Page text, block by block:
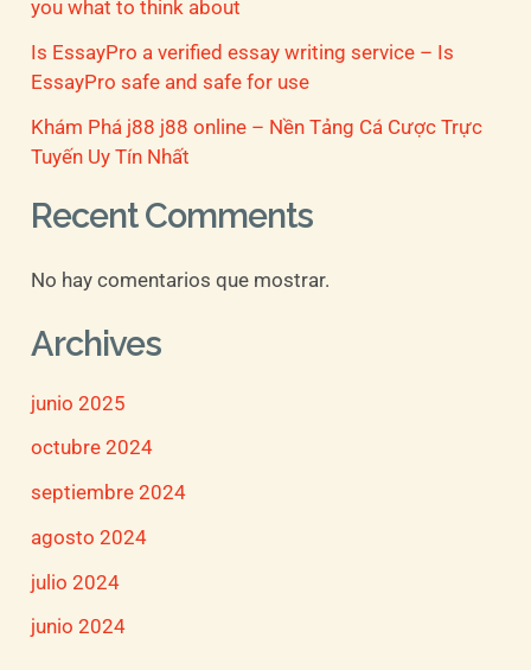
you what to think about
Is EssayPro a verified essay writing service – Is
EssayPro safe and safe for use
Khám Phá j88 j88 online – Nền Tảng Cá Cược Trực
Tuyến Uy Tín Nhất
Recent Comments
No hay comentarios que mostrar.
Archives
junio 2025
octubre 2024
septiembre 2024
agosto 2024
julio 2024
junio 2024